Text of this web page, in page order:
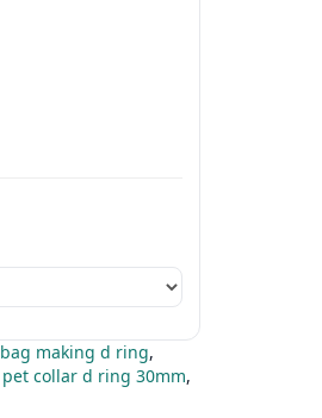
bag making d ring,
pet collar d ring 30mm,